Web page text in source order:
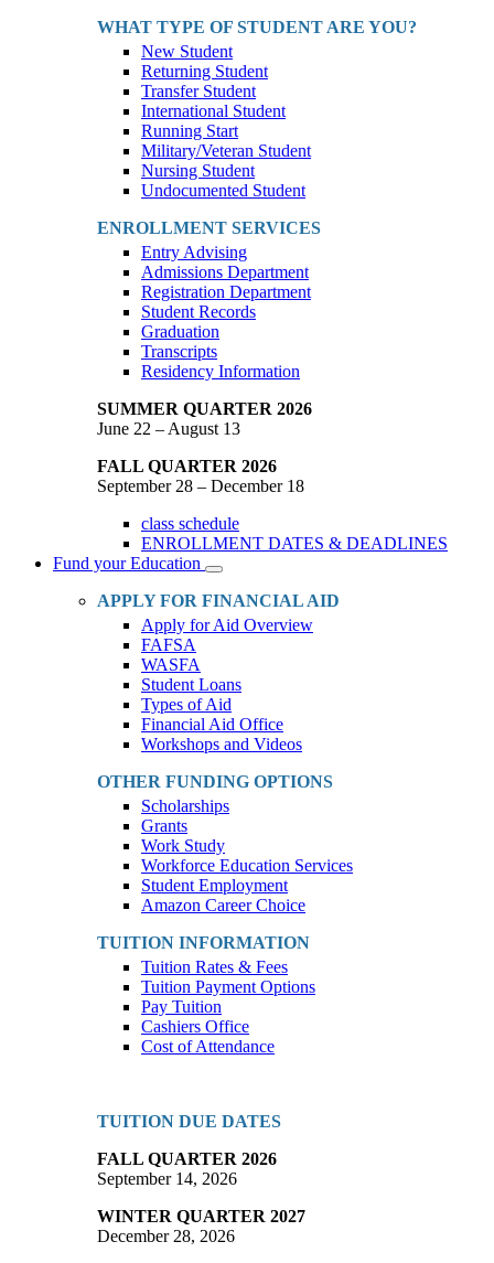
WHAT TYPE OF STUDENT ARE YOU?
New Student
Returning Student
Transfer Student
International Student
Running Start
Military/Veteran Student
Nursing Student
Undocumented Student
ENROLLMENT SERVICES
Entry Advising
Admissions Department
Registration Department
Student Records
Graduation
Transcripts
Residency Information
SUMMER QUARTER 2026
June 22 – August 13
FALL QUARTER 2026
September 28 – December 18
class schedule
ENROLLMENT DATES & DEADLINES
Fund your Education
Toggle
Dropdown
APPLY FOR FINANCIAL AID
Apply for Aid Overview
FAFSA
WASFA
Student Loans
Types of Aid
Financial Aid Office
Workshops and Videos
OTHER FUNDING OPTIONS
Scholarships
Grants
Work Study
Workforce Education Services
Student Employment
Amazon Career Choice
TUITION INFORMATION
Tuition Rates & Fees
Tuition Payment Options
Pay Tuition
Cashiers Office
Cost of Attendance
TUITION DUE DATES
FALL QUARTER 2026
September 14, 2026
WINTER QUARTER 2027
December 28, 2026